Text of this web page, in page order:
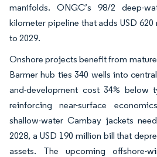
manifolds. ONGC’s 98/2 deep-
kilometer pipeline that adds USD
to 2029.
Onshore projects benefit from
Barmer hub ties 340 wells into
and-development cost 34% below
reinforcing near-surface
shallow-water Cambay jackets
2028, a USD 190 million bill that
assets. The upcoming offshore-